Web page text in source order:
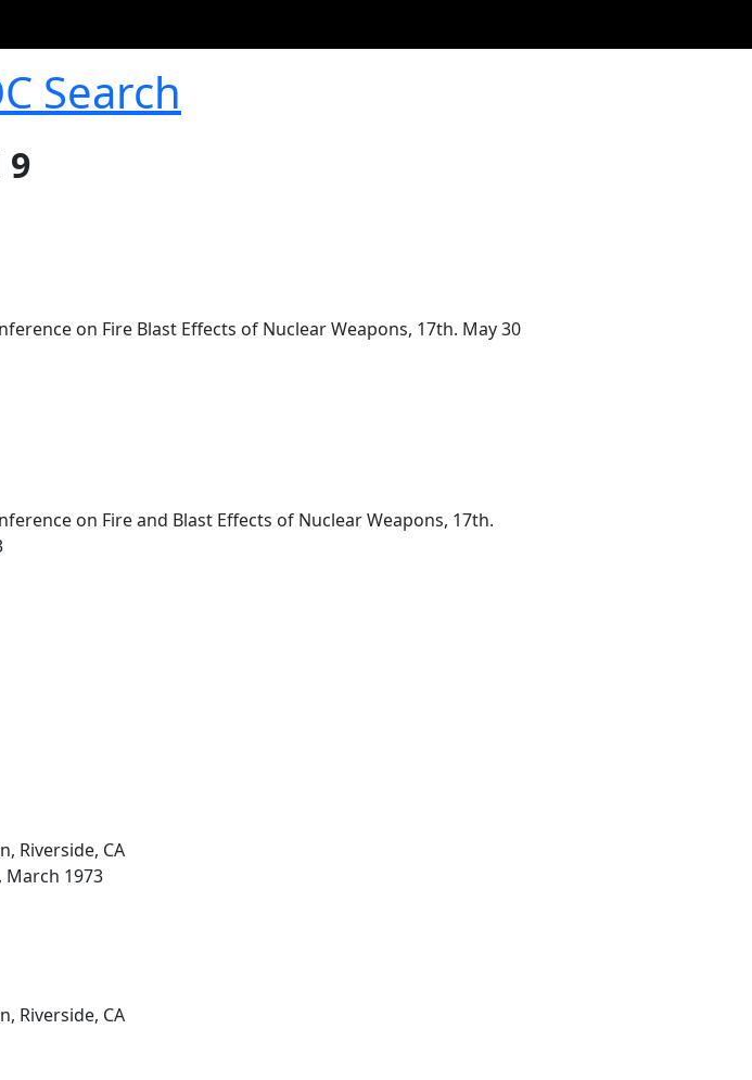
Search
9
on Fire Blast Effects of Nuclear Weapons, 17th. May 30
on Fire and Blast Effects of Nuclear Weapons, 17th.
Riverside, CA
March 1973
Riverside, CA